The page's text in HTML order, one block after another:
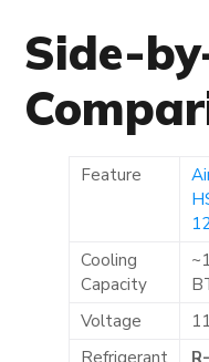
Side-
Feature
Cooling
Capacity
Voltage